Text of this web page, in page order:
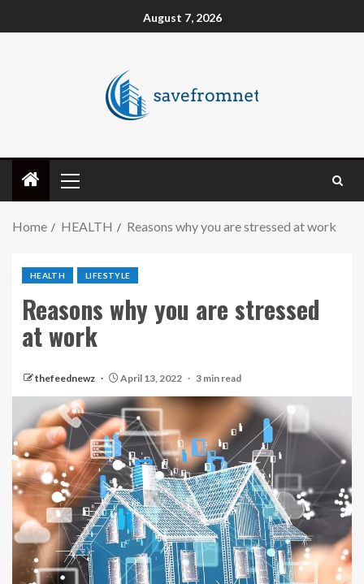
August 7, 2026
Home HEALTH Reasons why you are stressed at work
HEALTH LIFESTYLE
Reasons why you are stressed
at work
thefeednewz April 13, 2022 3 min read